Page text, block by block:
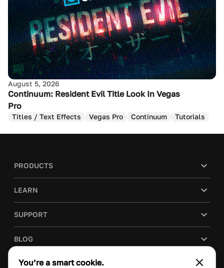
August 5, 2026
Continuum: Resident Evil Title Look In Vegas
Pro
Titles / Text Effects Vegas Pro Continuum Tutorials
PRODUCTS
LEARN
SUPPORT
BLOG
COMPANY
You’re a smart cookie.